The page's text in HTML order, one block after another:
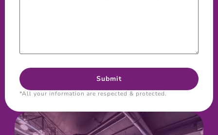
*All your information are respected & protected.